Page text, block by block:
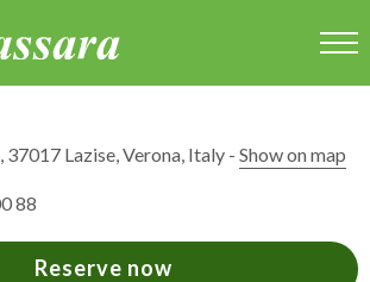
37017 Lazise, Verona, Italy - Show on map
88
Reserve now